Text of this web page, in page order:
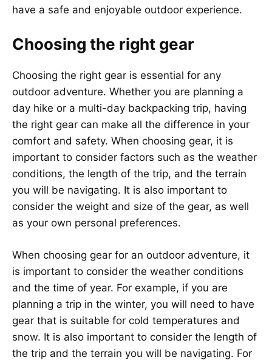
have a safe and enjoyable outdoor experience.
Choosing the right gear
Choosing the right gear is essential for any
outdoor adventure. Whether you are planning a
day hike or a multi-day backpacking trip, having
the right gear can make all the difference in your
comfort and safety. When choosing gear, it is
important to consider factors such as the weather
conditions, the length of the trip, and the terrain
you will be navigating. It is also important to
consider the weight and size of the gear, as well
as your own personal preferences.
When choosing gear for an outdoor adventure, it
is important to consider the weather conditions
and the time of year. For example, if you are
planning a trip in the winter, you will need to have
gear that is suitable for cold temperatures and
snow. It is also important to consider the length of
the trip and the terrain you will be navigating. For